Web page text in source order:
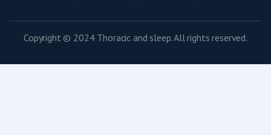
Copyright © 2024 Thoracic and sleep. All rights reserved.